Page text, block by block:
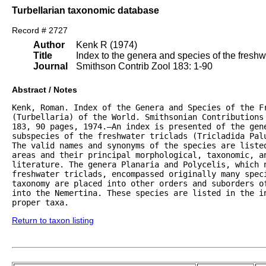
Turbellarian taxonomic database
Record # 2727
Author
Title
Journal
Kenk R (1974)
Index to the genera and species of the
Smithson Contrib Zool 183: 1-90
Abstract / Notes
Kenk, Roman. Index of the Genera and Species of the
(Turbellaria) of the World. Smithsonian Contributions
183, 90 pages, 1974.—An index is presented of the
subspecies of the freshwater triclads (Tricladida
The valid names and synonyms of the species are
areas and their principal morphological, taxonomic,
literature. The genera Planaria and Polycelis, which
freshwater triclads, encompassed originally many
taxonomy are placed into other orders and suborders
into the Nemertina. These species are listed in the
proper taxa.
Return to taxon listing